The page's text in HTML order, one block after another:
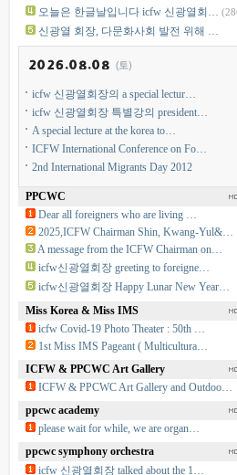
오늘은 한글날입니다 icfw 신광열회…
신광열 회장, 다문화사회 발전 위해 …
icfw 신광열회장의 a special lectur…
icfw 신광열회장 특별강의 president…
A special lecture at the korea to…
ICFW International Conference on Fo…
2nd International Migrants Day 2012
PPCWC
Dear all foreigners who are living …
2025,ICFW Chairman Shin, Kwang-Yul&…
A message from the ICFW Chairman on…
icfw신광열회장 greeting to foreigne…
icfw신광열회장 Happy Lunar New Year…
Miss Korea & Miss IMS
icfw Covid-19 Photo Theater : 50th …
1st Miss IMS Pageant ( Multicultura…
ICFW & PPCWC Art Gallery
ICFW & PPCWC Art Gallery and Outdoo…
ppcwc academy
please wait for while, we are organ…
ppcwc symphony orchestra
icfw 신광열회장 talked about the 1…